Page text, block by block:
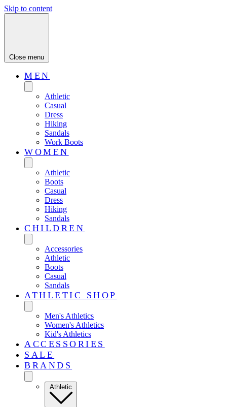
Skip to content
Close menu
MEN
Athletic
Casual
Dress
Hiking
Sandals
Work Boots
WOMEN
Athletic
Boots
Casual
Dress
Hiking
Sandals
CHILDREN
Accessories
Athletic
Boots
Casual
Sandals
ATHLETIC SHOP
Men's Athletics
Women's Athletics
Kid's Athletics
ACCESSORIES
SALE
BRANDS
Athletic